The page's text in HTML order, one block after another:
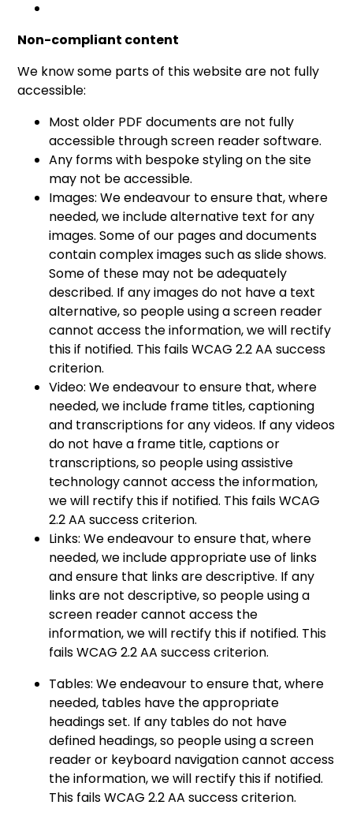
Non-compliant content
We know some parts of this website are not fully
accessible:
Most older PDF documents are not fully
accessible through screen reader software.
Any forms with bespoke styling on the site
may not be accessible.
Images: We endeavour to ensure that, where
needed, we include alternative text for any
images. Some of our pages and documents
contain complex images such as slide shows.
Some of these may not be adequately
described. If any images do not have a text
alternative, so people using a screen reader
cannot access the information, we will rectify
this if notified. This fails WCAG 2.2 AA success
criterion.
Video: We endeavour to ensure that, where
needed, we include frame titles, captioning
and transcriptions for any videos. If any videos
do not have a frame title, captions or
transcriptions, so people using assistive
technology cannot access the information,
we will rectify this if notified. This fails WCAG
2.2 AA success criterion.
Links: We endeavour to ensure that, where
needed, we include appropriate use of links
and ensure that links are descriptive. If any
links are not descriptive, so people using a
screen reader cannot access the
information, we will rectify this if notified. This
fails WCAG 2.2 AA success criterion.
Tables: We endeavour to ensure that, where
needed, tables have the appropriate
headings set. If any tables do not have
defined headings, so people using a screen
reader or keyboard navigation cannot access
the information, we will rectify this if notified.
This fails WCAG 2.2 AA success criterion.